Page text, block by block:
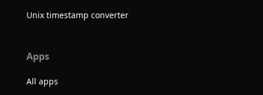
Unix timestamp converter
Apps
All apps